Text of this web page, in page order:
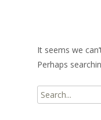
It seems we
Perhaps
Search
for: